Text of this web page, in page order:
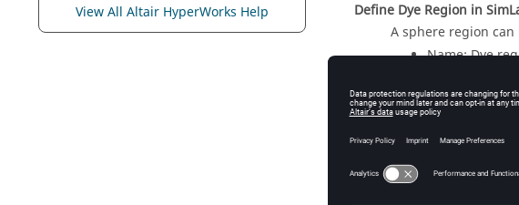
View All Altair HyperWorks Help
Define Dye Region in
A sphere region
Name: Dye
Start Time/
the Outlet
Other